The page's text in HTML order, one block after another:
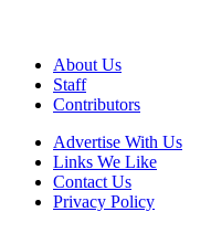
About Us
Staff
Contributors
Advertise With Us
Links We Like
Contact Us
Privacy Policy